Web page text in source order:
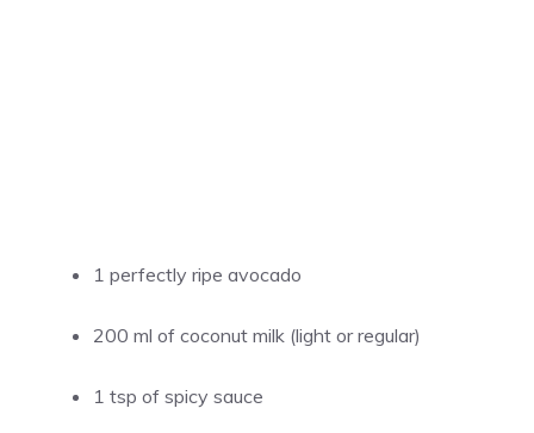
1 perfectly ripe avocado
200 ml of coconut milk (light or regular)
1 tsp of spicy sauce